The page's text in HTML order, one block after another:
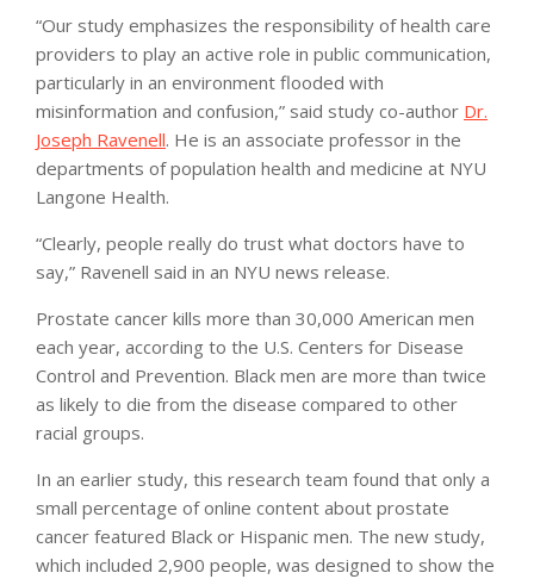
“Our study emphasizes the responsibility of health care
providers to play an active role in public communication,
particularly in an environment flooded with
misinformation and confusion,” said study co-author Dr.
Joseph Ravenell. He is an associate professor in the
departments of population health and medicine at NYU
Langone Health.
“Clearly, people really do trust what doctors have to
say,” Ravenell said in an NYU news release.
Prostate cancer kills more than 30,000 American men
each year, according to the U.S. Centers for Disease
Control and Prevention. Black men are more than twice
as likely to die from the disease compared to other
racial groups.
In an earlier study, this research team found that only a
small percentage of online content about prostate
cancer featured Black or Hispanic men. The new study,
which included 2,900 people, was designed to show the